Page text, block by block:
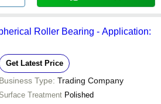
Roller Bearing - Application:
Get Latest Price
Business Type: Trading Company
Surface Treatment Polished